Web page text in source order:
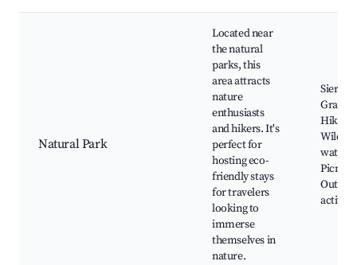
Natural Park
Located near
the natural
parks, this
area attracts
nature
enthusiasts
and hikers. It's
perfect for
hosting eco-
friendly stays
for travelers
looking to
immerse
themselves in
nature.
Sierra
Hiking
Wildlife
Picnic